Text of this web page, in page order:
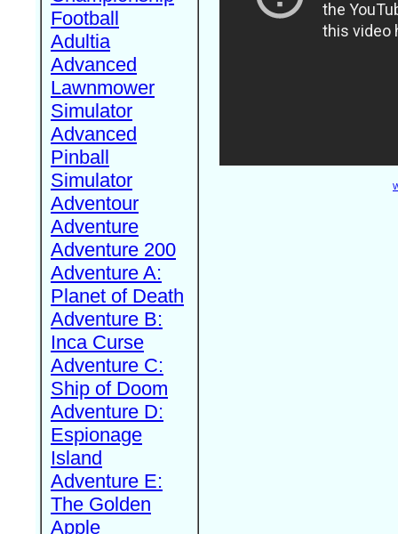
Football
Adultia
Advanced
Lawnmower
Simulator
Advanced
Pinball
Simulator
Adventour
Adventure
Adventure 200
Adventure A:
Planet of Death
Adventure B:
Inca Curse
Adventure C:
Ship of Doom
Adventure D:
Espionage
Island
Adventure E:
The Golden
Apple